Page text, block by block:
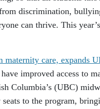
discrimination,
can thrive. This
maternity care, expands
improved access to
Columbia’s (UBC)
to the program,